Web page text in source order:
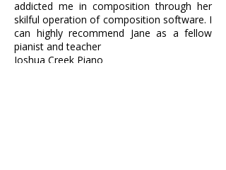
addicted me in composition through her
skilful operation of composition software. I
can highly recommend Jane as a fellow
pianist and teacher
Joshua Creek Piano